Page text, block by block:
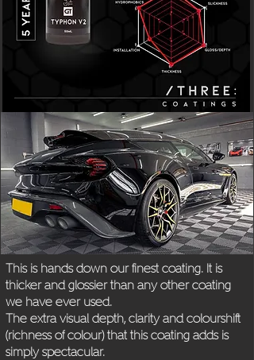
This is hands down our finest coating. It is
thicker and glossier than any other coating
we have ever used.
The extra visual depth, clarity and colourshift
(richness of colour) that this coating adds is
simply spectacular.